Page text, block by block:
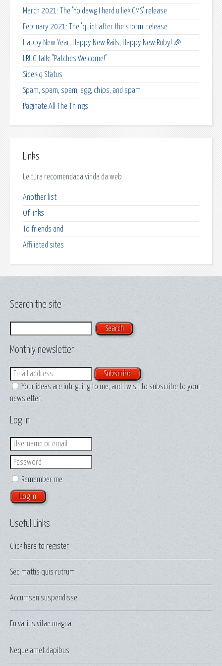
March 2021: The 'Yo dawg I herd u liek CMS' release
February 2021: The 'quiet after the storm' release
Happy New Year, Happy New Rails, Happy New Ruby! 🎉
LRUG talk: "Patches Welcome!"
Sidekiq Status
Spam, spam, spam, egg, chips, and spam
Paginate All The Things
Links
Leitura recomendada vinda da web
Another list
Of links
To friends and
Affiliated sites
Log in
Login
Password
Remember me
Useful Links
Click here to register
Sed mattis quis rutrum
Accumsan suspendisse
Eu varius vitae magna
Neque amet dapibus
Search the site
Monthly newsletter
Email
Your ideas are intriguing to me, and I wish to subscribe to your
newsletter.